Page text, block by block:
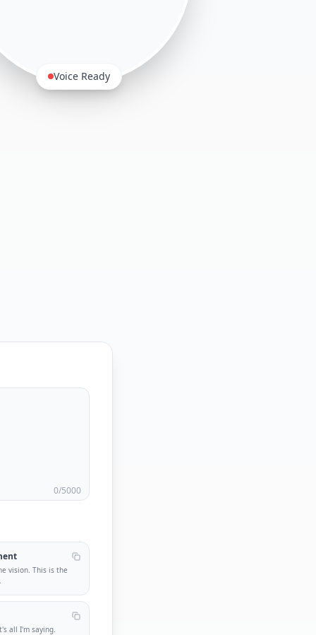
Voice Ready
0/5000
vision. This is the
all I'm saying.